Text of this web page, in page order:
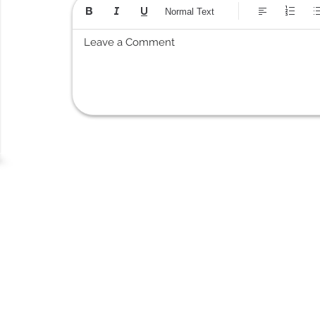
Leave a Comment
Normal Text